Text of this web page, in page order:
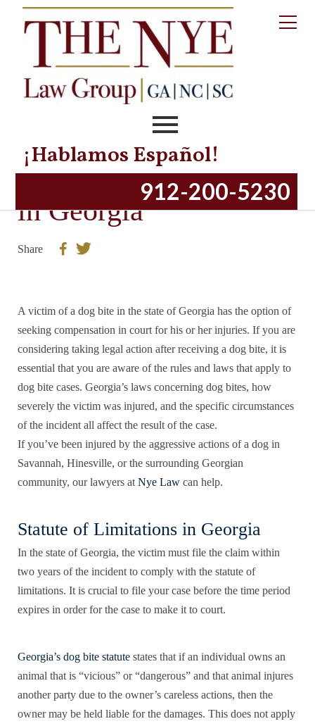
¡Hablamos Español!
912-200-5230
Dog Bite Injury Laws
in Georgia
Share
A victim of a dog bite in the state of Georgia has the option of
seeking compensation in court for his or her injuries. If you are
considering taking legal action after receiving a dog bite, it is
essential that you are aware of the rules and laws that apply to
dog bite cases. Georgia’s laws concerning dog bites, how
severely the victim was injured, and the specific circumstances
of the incident all affect the result of the case.
If you’ve been injured by the aggressive actions of a dog in
Savannah, Hinesville, or the surrounding Georgian
community, our lawyers at Nye Law can help.
Statute of Limitations in Georgia
In the state of Georgia, the victim must file the claim within
two years of the incident to comply with the statute of
limitations. It is crucial to file your case before the time period
expires in order for the case to make it to court.
Georgia’s dog bite statute states that if an individual owns an
animal that is “vicious” or “dangerous” and that animal injures
another party due to the owner’s careless actions, then the
owner may be held liable for the damages. This does not apply